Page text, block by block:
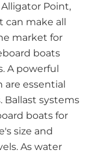
Point,
can make all
market for
boats
A powerful
are essential
Ballast systems
boats for
size and
As water